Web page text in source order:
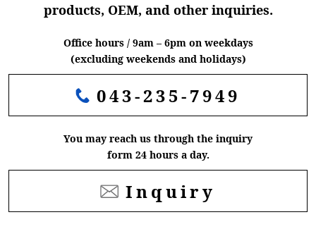
products, OEM, and other inquiries.
Office hours / 9am – 6pm on weekdays
(excluding weekends and holidays)
043-235-7949
You may reach us through the inquiry
form 24 hours a day.
Inquiry